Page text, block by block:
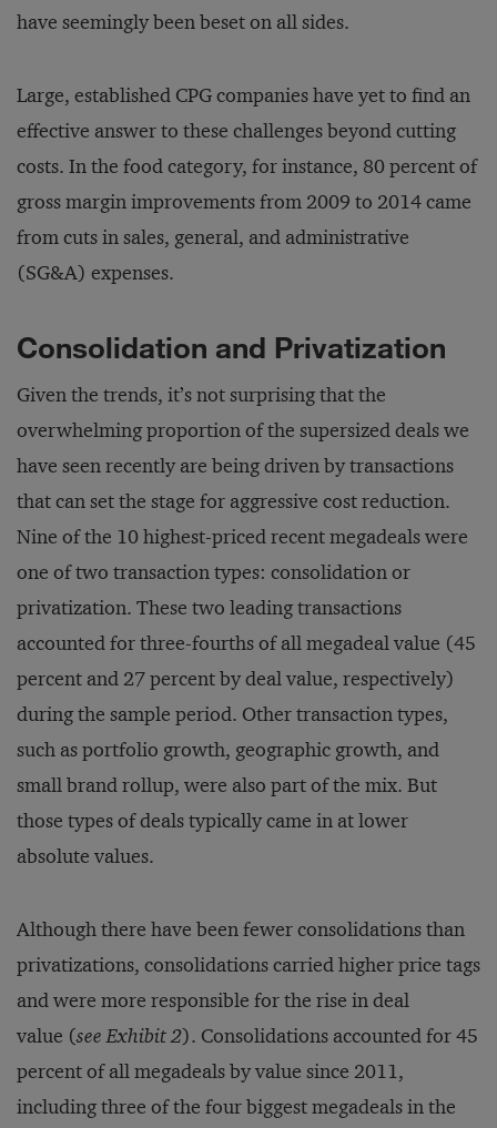
have seemingly been beset on all sides.
Large, established CPG companies have yet to find an
effective answer to these challenges beyond cutting
costs. In the food category, for instance, 80 percent of
gross margin improvements from 2009 to 2014 came
from cuts in sales, general, and administrative
(SG&A) expenses.
Consolidation and Privatization
Given the trends, it’s not surprising that the
overwhelming proportion of the supersized deals we
have seen recently are being driven by transactions
that can set the stage for aggressive cost reduction.
Nine of the 10 highest-priced recent megadeals were
one of two transaction types: consolidation or
privatization. These two leading transactions
accounted for three-fourths of all megadeal value (45
percent and 27 percent by deal value, respectively)
during the sample period. Other transaction types,
such as portfolio growth, geographic growth, and
small brand rollup, were also part of the mix. But
those types of deals typically came in at lower
absolute values.
Although there have been fewer consolidations than
privatizations, consolidations carried higher price tags
and were more responsible for the rise in deal
value (see Exhibit 2). Consolidations accounted for 45
percent of all megadeals by value since 2011,
including three of the four biggest megadeals in the